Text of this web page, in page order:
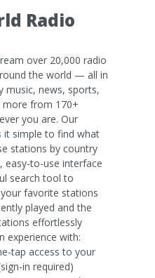
Radio
over 20,000 radio
the world — all in
music, news, sports,
more from 170+
you are. Our
it simple to find what
stations by country
easy-to-use interface
search tool to
favorite stations
played and the
effortlessly
experience with:
tap access to your
in required)